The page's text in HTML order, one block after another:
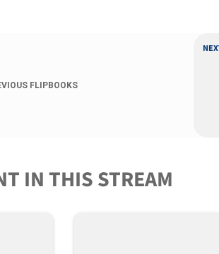
FLIPBOOKS
IN THIS STREAM